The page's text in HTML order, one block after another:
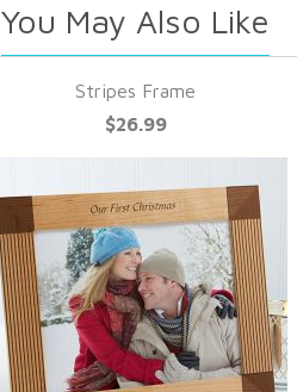
You May Also Like
Stripes Frame
$26.99